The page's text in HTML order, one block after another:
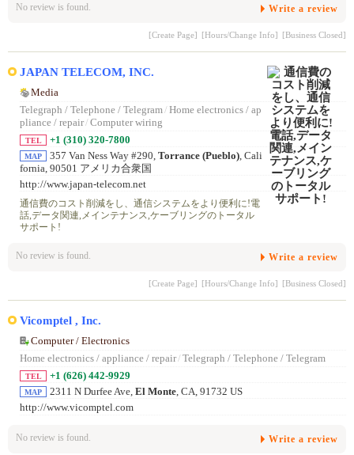
No review is found. Write a review
[Create Page] [Hours/Change Info] [Business Closed]
JAPAN TELECOM, INC.
Media
Telegraph / Telephone / Telegram / Home electronics / ap
pliance / repair/ Computer wiring
TEL +1 (310) 320-7800
MAP 357 Van Ness Way #290, Torrance (Pueblo) , Cali
fornia, 90501 アメリカ合衆国
http://www.japan-telecom.net
通信費のコスト削減をし、通信システムをより便利に!電
話,データ関連,メインテナンス,ケーブリングのトータル
サポート!
No review is found. Write a review
[Create Page] [Hours/Change Info] [Business Closed]
Vicomptel , Inc.
Computer / Electronics
Home electronics / appliance / repair/ Telegraph / Telephone / Telegram
TEL +1 (626) 442-9929
MAP 2311 N Durfee Ave, El Monte, CA, 91732 US
http://www.vicomptel.com
No review is found. Write a review